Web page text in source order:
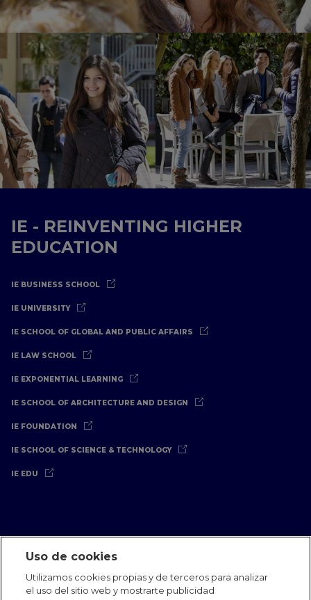
IE - REINVENTING HIGHER
EDUCATION
IE BUSINESS SCHOOL
IE UNIVERSITY
IE SCHOOL OF GLOBAL AND PUBLIC AFFAIRS
IE LAW SCHOOL
IE EXPONENTIAL LEARNING
IE SCHOOL OF ARCHITECTURE AND DESIGN
IE FOUNDATION
IE SCHOOL OF SCIENCE & TECHNOLOGY
IE EDU
Oficinas Internacionales
Contacto IE Jobs
Dona
Uso de cookies
Utilizamos cookies propias y de terceros para analizar
el uso del sitio web y mostrarte publicidad